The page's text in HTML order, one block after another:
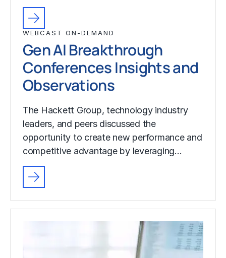
WEBCAST ON-DEMAND
Gen AI Breakthrough
Conferences Insights and
Observations
The Hackett Group, technology industry
leaders, and peers discussed the
opportunity to create new performance and
competitive advantage by leveraging…